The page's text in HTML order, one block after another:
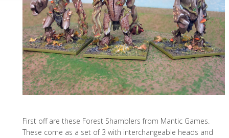
First off are these Forest Shamblers from Mantic Games.
These come as a set of 3 with interchangeable heads and